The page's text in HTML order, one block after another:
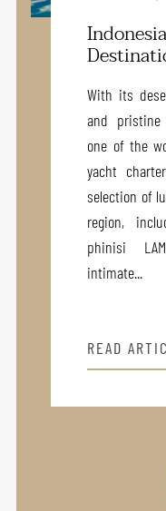
With its
and pristine
one of the
yacht
selection of
region,
phinisi
intimate...
READ